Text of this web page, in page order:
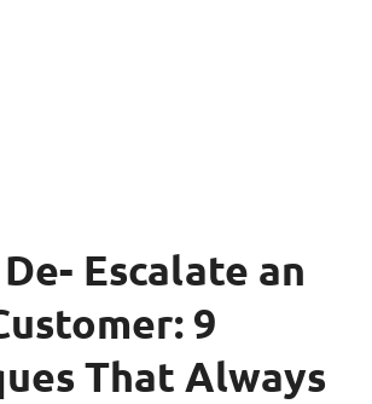
Escalate an
9
That Always